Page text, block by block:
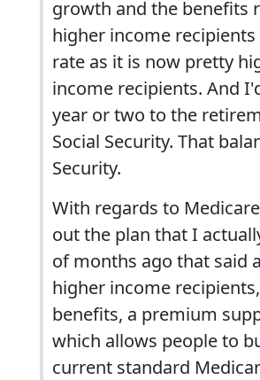
growth and the benefits
higher income
rate as it is now pretty
income recipients. And
year or two to the
Social Security. That
Security.
With regards to
out the plan that I
of months ago that said
higher income
benefits, a premium
which allows people to
current standard